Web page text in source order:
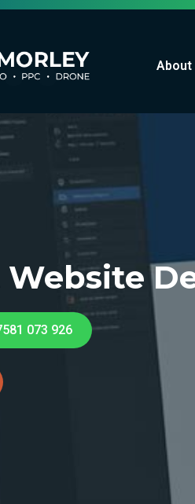
About
Website
073 926